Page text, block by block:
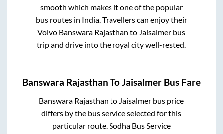
smooth which makes it one of the popular
bus routes in India. Travellers can enjoy their
Volvo Banswara Rajasthan to Jaisalmer bus
trip and drive into the royal city well-rested.
Banswara Rajasthan ToJaisalmer Bus Fare
Banswara Rajasthan to Jaisalmer bus price
differs by the bus service selected for this
particular route.Sodha Bus Service